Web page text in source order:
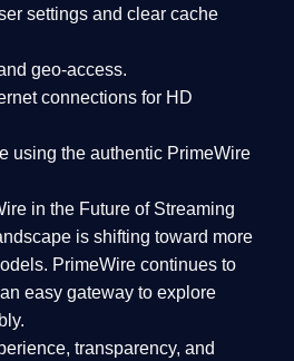
settings and clear cache
geo-access.
connections for HD
using the authentic PrimeWire
in the Future of Streaming
is shifting toward more
PrimeWire continues to
easy gateway to explore
transparency, and